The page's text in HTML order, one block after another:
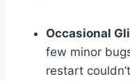
Occasional
few minor
restart